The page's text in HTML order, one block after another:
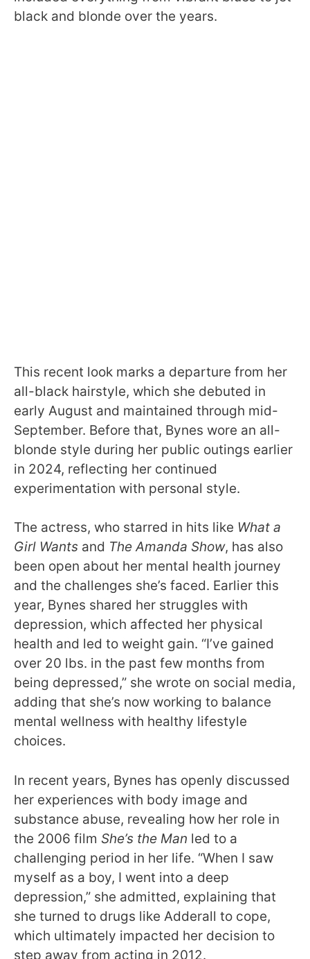
black and blonde over the years.
This recent look marks a departure from her
all-black hairstyle, which she debuted in
early August and maintained through mid-
September. Before that, Bynes wore an all-
blonde style during her public outings earlier
in 2024, reflecting her continued
experimentation with personal style.
The actress, who starred in hits like What a
Girl Wants and The Amanda Show, has also
been open about her mental health journey
and the challenges she’s faced. Earlier this
year, Bynes shared her struggles with
depression, which affected her physical
health and led to weight gain. “I’ve gained
over 20 lbs. in the past few months from
being depressed,” she wrote on social media,
adding that she’s now working to balance
mental wellness with healthy lifestyle
choices.
In recent years, Bynes has openly discussed
her experiences with body image and
substance abuse, revealing how her role in
the 2006 film She’s the Man led to a
challenging period in her life. “When I saw
myself as a boy, I went into a deep
depression,” she admitted, explaining that
she turned to drugs like Adderall to cope,
which ultimately impacted her decision to
step away from acting in 2012.